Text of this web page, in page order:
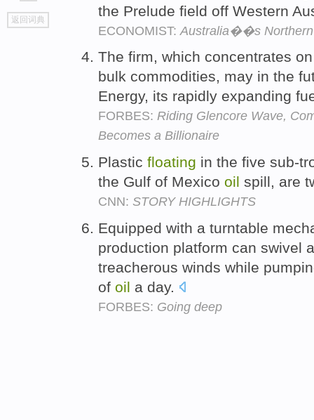
go
top
返回词典
the Prelude field off Western
ECONOMIST: Australia��s Northern
The firm, which concentrates
bulk commodities, may in the
Energy, its rapidly expanding
FORBES: Riding Glencore Wave,
Becomes a Billionaire
Plastic floating in the five sub-
the Gulf of Mexico oil spill, are
CNN: STORY HIGHLIGHTS
Equipped with a turntable
production platform can swivel
treacherous winds while
of oil a day.
FORBES: Going deep